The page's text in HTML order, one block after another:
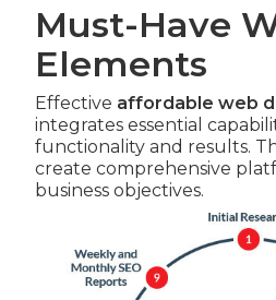
Must-Have
Elements
Effective affordable web
integrates essential
functionality and results.
create comprehensive
business objectives.